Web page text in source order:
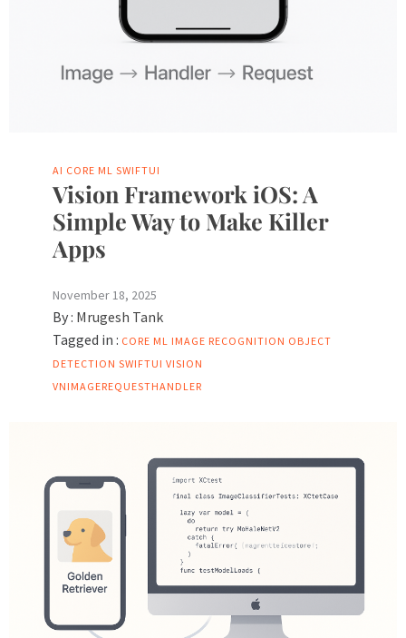
AI CORE ML SWIFTUI
Vision Framework iOS: A
Simple Way to Make Killer
Apps
November 18, 2025
By : Mrugesh Tank
Tagged in : CORE ML IMAGE RECOGNITION OBJECT
DETECTION SWIFTUI VISION
VNIMAGEREQUESTHANDLER